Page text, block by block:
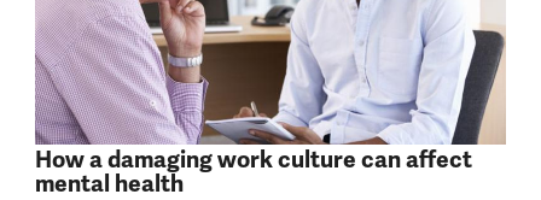
How a damaging work culture can affect
mental health